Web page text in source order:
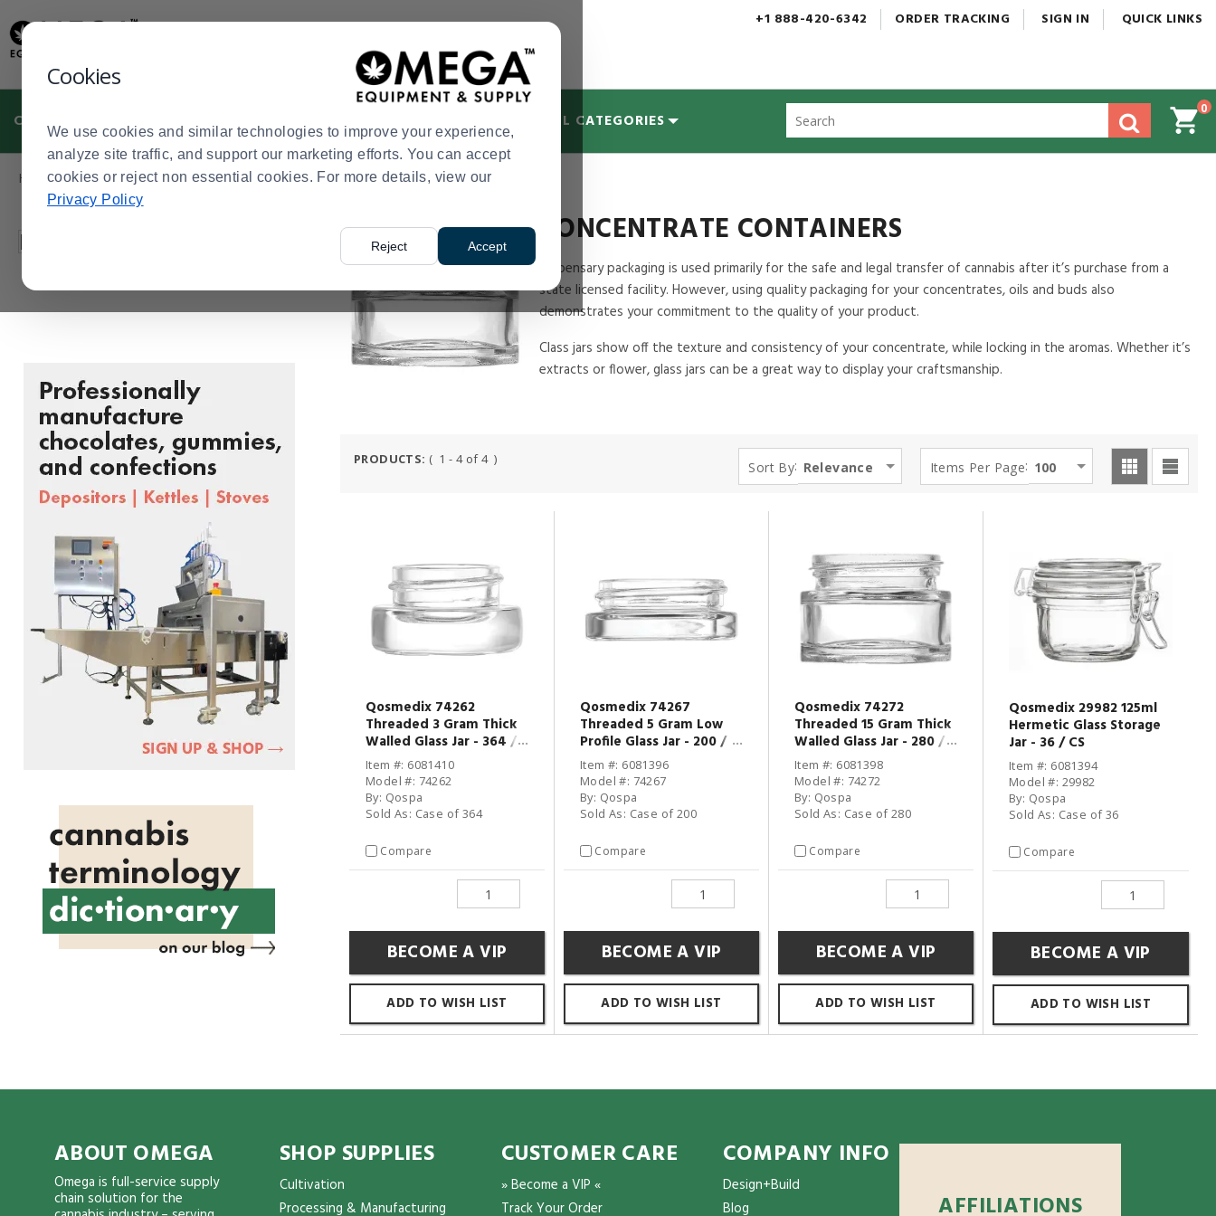
Cookies
We use cookies and similar technologies to improve your experience,
analyze site traffic, and support our marketing efforts. You can accept
cookies or reject non essential cookies. For more details, view our
Privacy Policy
Reject Accept
Update
Message
Order
Display
Updated
+1 888-420-6342 ORDER TRACKING SIGN IN QUICK LINKS
CULTIVATION MANUFACTURING DISPENSARIES MYCOLOGY ALL CATEGORIES
site
menu
Order
0
Home> Manufacturing > Packaging and Storage Solutions > Concentrate Containers
Filter by
Press
enter
to
collapse
or
menu.
CONCENTRATE CONTAINERS
Dispensary packaging is used primarily for the safe and legal transfer of cannabis after it’s purchase from a
state licensed facility. However, using quality packaging for your concentrates, oils and buds also
demonstrates your commitment to the quality of your product.
Class jars show off the texture and consistency of your concentrate, while locking in the aromas. Whether it’s
extracts or flower, glass jars can be a great way to display your craftsmanship.
Product
PRODUCTS: ( 1 - 4 of 4 ) Sort By: Relevance Items Per Page: 100
Qosmedix 74262
Threaded 3 Gram Thick
Walled Glass Jar - 364 /
CS
Item #: 6081410
Model #: 74262
By: Qospa
Sold As: Case of 364
Compare
BECOME A VIP
ADD TO WISH LIST
Qosmedix 74267
Threaded 5 Gram Low
Profile Glass Jar - 200 /
CS
Item #: 6081396
Model #: 74267
By: Qospa
Sold As: Case of 200
Compare
BECOME A VIP
ADD TO WISH LIST
Qosmedix 74272
Threaded 15 Gram Thick
Walled Glass Jar - 280 /
CS
Item #: 6081398
Model #: 74272
By: Qospa
Sold As: Case of 280
Compare
BECOME A VIP
ADD TO WISH LIST
Qosmedix 29982 125ml
Hermetic Glass Storage
Jar - 36 / CS
Item #: 6081394
Model #: 29982
By: Qospa
Sold As: Case of 36
Compare
BECOME A VIP
ADD TO WISH LIST
ABOUT OMEGA
Omega is full-service supply
chain solution for the
SHOP SUPPLIES
Cultivation
Processing & Manufacturing
CUSTOMER CARE
» Become a VIP «
Track Your Order
COMPANY INFO
Design+Build
Blog
AFFILIATIONS